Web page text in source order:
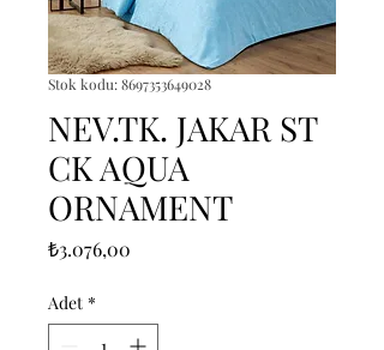
Stok kodu: 8697353649028
NEV.TK. JAKAR ST
CK AQUA
ORNAMENT
₺3.076,00
Adet *